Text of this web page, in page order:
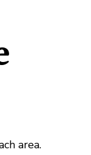
area.